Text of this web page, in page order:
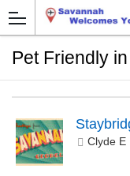
Pet Friendly in
Clyde E